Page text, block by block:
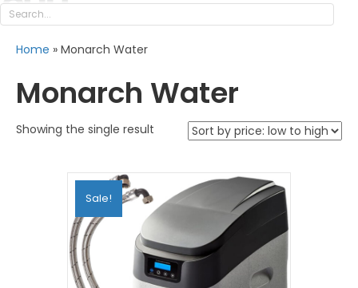
Home » Monarch Water
Monarch Water
Showing the single result
Sale!